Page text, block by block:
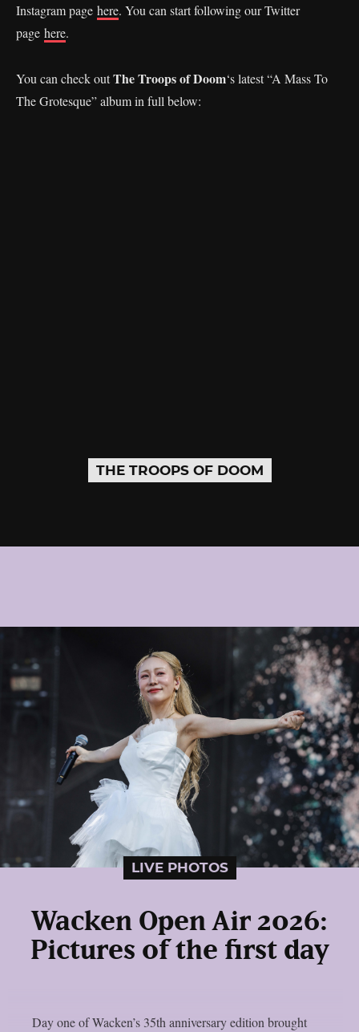
Instagram page here. You can start following our Twitter
page here.
You can check outThe Troops of Doom‘s latest “A Mass To
The Grotesque” album in full below:
THE TROOPS OF DOOM
LIVE PHOTOS
Wacken Open Air 2026:
Pictures of the first day
Day one of Wacken’s 35th anniversary edition brought